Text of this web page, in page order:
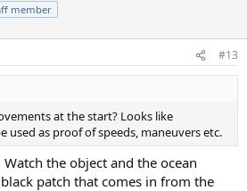
member
#13
at the start? Looks like
used as proof of speeds, maneuvers etc.
the object and the ocean
patch that comes in from the